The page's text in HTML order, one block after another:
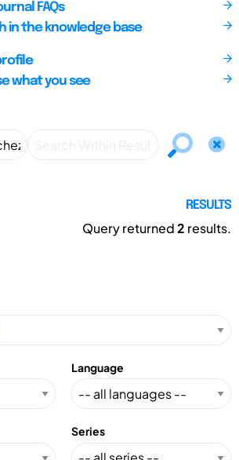
FAQs
in the knowledge base
what you see
RESULTS
Query returned2 results.
Language
Series